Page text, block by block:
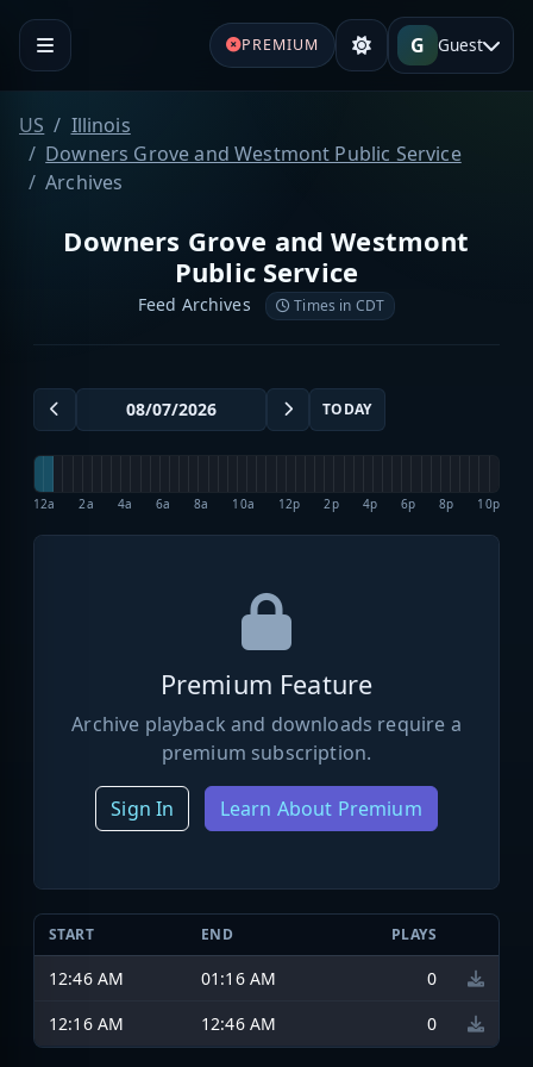
PREMIUM G Guest
US
Illinois
Downers Grove and Westmont Public Service
Archives
Downers Grove and Westmont
Public Service
Feed Archives Times in CDT
TODAY
12a 2a 4a 6a 8a 10a 12p 2p 4p 6p 8p 10p
Premium Feature
Archive playback and downloads require a
premium subscription.
Sign In Learn About Premium
START END PLAYS
12:46 AM 01:16 AM
0
12:16 AM
12:46 AM 0